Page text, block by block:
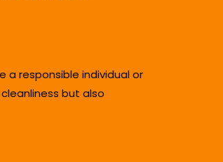
responsible individual or
but also